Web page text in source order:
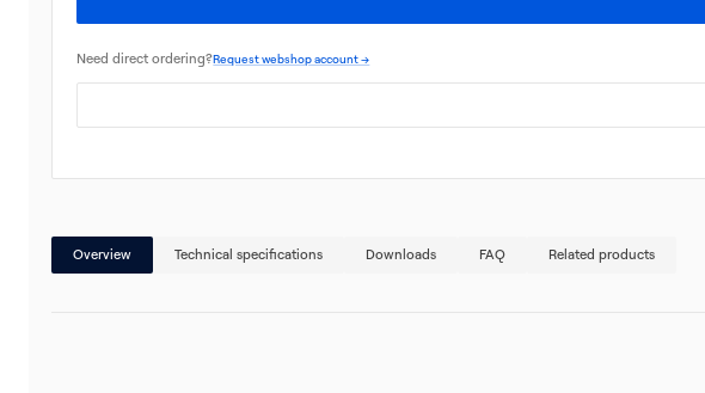
Need direct ordering?Request webshop account →
Overview Technical specifications Downloads FAQ Related products